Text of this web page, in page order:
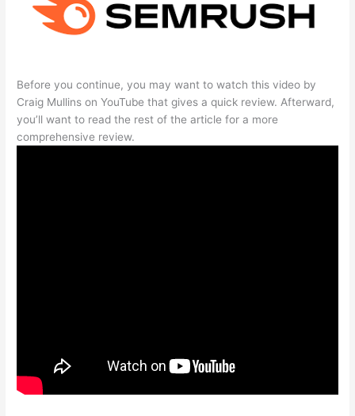
Before you continue, you may want to watch this video by
Craig Mullins on YouTube that gives a quick review. Afterward,
you’ll want to read the rest of the article for a more
comprehensive review.